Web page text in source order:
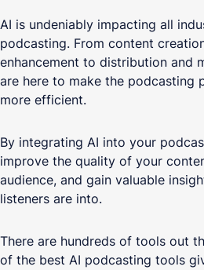
AI is undeniably impacting all
podcasting. From content
enhancement to distribution and
are here to make the podcasting
more efficient.
By integrating AI into your
improve the quality of your
audience, and gain valuable
listeners are into.
There are hundreds of tools out
of the best AI podcasting tools